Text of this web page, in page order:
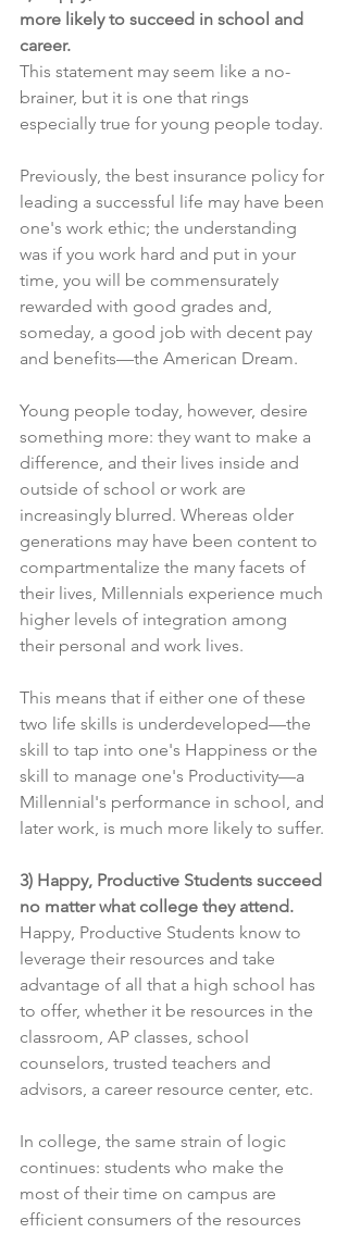
more likely to succeed in school and
career.
This statement may seem like a no-
brainer, but it is one that rings
especially true for young people today.
Previously, the best insurance policy for
leading a successful life may have been
one's work ethic; the understanding
was if you work hard and put in your
time, you will be commensurately
rewarded with good grades and,
someday, a good job with decent pay
and benefits—the American Dream.
Young people today, however, desire
something more: they want to make a
difference, and their lives inside and
outside of school or work are
increasingly blurred. Whereas older
generations may have been content to
compartmentalize the many facets of
their lives, Millennials experience much
higher levels of integration among
their personal and work lives.
This means that if either one of these
two life skills is underdeveloped—the
skill to tap into one's Happiness or the
skill to manage one's Productivity—a
Millennial's performance in school, and
later work, is much more likely to suffer.
3) Happy, Productive Students succeed
no matter what college they attend.
Happy, Productive Students know to
leverage their resources and take
advantage of all that a high school has
to offer, whether it be resources in the
classroom, AP classes, school
counselors, trusted teachers and
advisors, a career resource center, etc.
In college, the same strain of logic
continues: students who make the
most of their time on campus are
efficient consumers of the resources